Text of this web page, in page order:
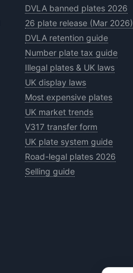
DVLA banned plates 2026
26 plate release (Mar 2026)
DVLA retention guide
Number plate tax guide
Illegal plates & UK laws
UK display laws
Most expensive plates
UK market trends
V317 transfer form
UK plate system guide
Road-legal plates 2026
Selling guide